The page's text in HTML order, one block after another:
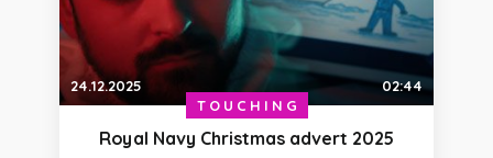
24.12.2025
02:44
TOUCHING
Royal Navy Christmas advert 2025